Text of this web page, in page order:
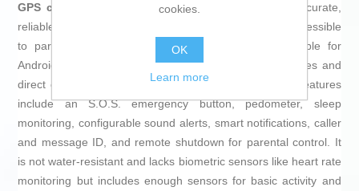
GPS chip
enhanced with aGPS, WiFi, and LBS for accurate,
reliable child location tracking indoors and outdoors, accessible
to parents via a compatible app (Setracker2) available for
Android and iOS, which also enables virtual safety zones and
direct communication through text or voice chat. Key features
include an S.O.S. emergency button, pedometer, sleep
monitoring, configurable sound alerts, smart notifications, caller
and message ID, and remote shutdown for parental control. It
is not water-resistant and lacks biometric sensors like heart rate
monitoring but includes enough sensors for basic activity and
cookies.
OK
Learn more